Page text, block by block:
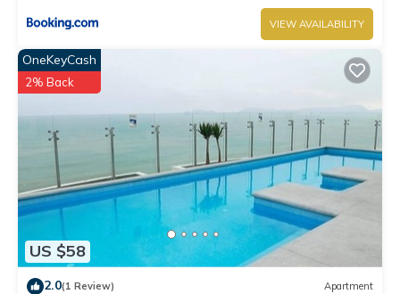
VIEW AVAILABILITY
US $58
OneKeyCash
2% Back
2.0(1 Review) Apartment